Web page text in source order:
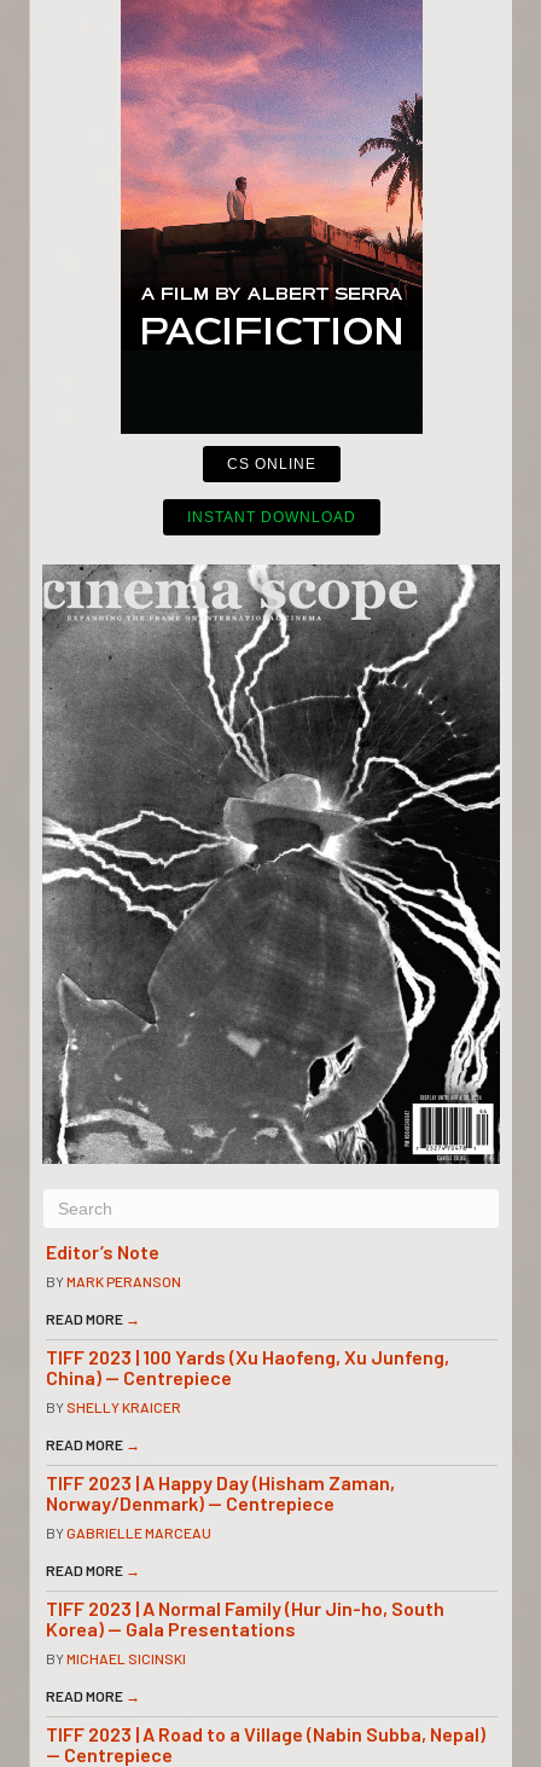
CS ONLINE
INSTANT DOWNLOAD
Editor’s Note
BYMARK PERANSON
READ MORE →
TIFF 2023 | 100 Yards (Xu Haofeng, Xu Junfeng,
China) — Centrepiece
BY SHELLY KRAICER
READ MORE →
TIFF 2023 | A Happy Day (Hisham Zaman,
Norway/Denmark) — Centrepiece
BYGABRIELLE MARCEAU
READ MORE →
TIFF 2023 | A Normal Family (Hur Jin-ho, South
Korea) — Gala Presentations
BYMICHAEL SICINSKI
READ MORE →
TIFF 2023 | A Road to a Village (Nabin Subba, Nepal)
— Centrepiece